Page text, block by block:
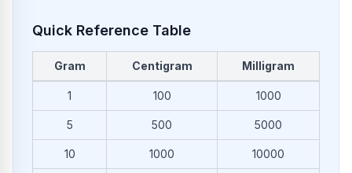
Quick Reference Table
Gram Centigram Milligram
1 100 1000
5 500 5000
10 1000 10000